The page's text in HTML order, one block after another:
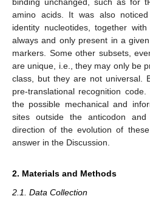
amino acids. It was also
identity nucleotides, together
always and only present in a
markers. Some other subsets,
are unique, i.e., they may only be
class, but they are not universal.
pre-translational recognition
the possible mechanical and
sites outside the anticodon
direction of the evolution of
answer in the Discussion.
2. Materials and Methods
2.1. Data Collection